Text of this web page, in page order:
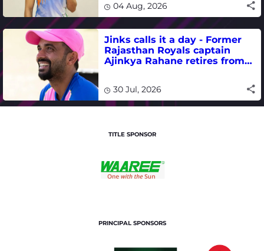
04 Aug, 2026
Jinks calls it a day - Former
Rajasthan Royals captain
Ajinkya Rahane retires from
30 Jul, 2026
TITLE SPONSOR
PRINCIPAL SPONSORS